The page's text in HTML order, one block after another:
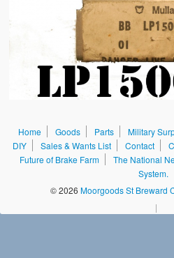
How To Find Us
Future of Brake Farm
The National Neighbourhood
Home Goods Parts Military
DIY
Sales & Wants List Contact
Future of Brake Farm
The National
System.
© 2026 Moorgoods St Breward
|